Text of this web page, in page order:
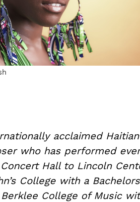
acclaimed
who has performed
Concert Hall to Lincoln
College with a
College of Music